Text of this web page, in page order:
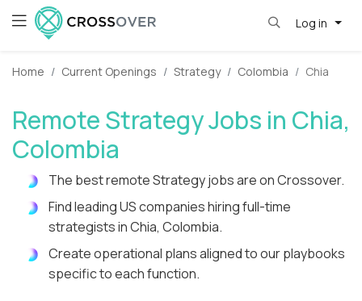
Log in
Home Current Openings Strategy Colombia Chia
Remote Strategy Jobs in Chia,
Colombia
The best remote Strategy jobs are on Crossover.
Find leading US companies hiring full-time
strategists in Chia, Colombia.
Create operational plans aligned to our playbooks
specific to each function.